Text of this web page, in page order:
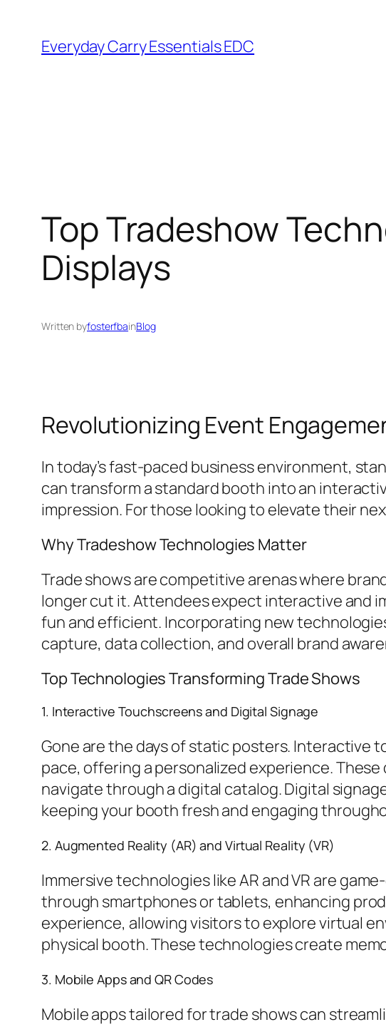
content
Everyday Carry Essentials EDC
Top Tradeshow
Displays
Written byfosterfbainBlog
Revolutionizing Event
In today’s fast-paced business environment,
can transform a standard booth into an
impression. For those looking to elevate their
Why Tradeshow Technologies Matter
Trade shows are competitive arenas where
longer cut it. Attendees expect interactive and
fun and efficient. Incorporating new
capture, data collection, and overall brand
Top Technologies Transforming Trade Shows
1. Interactive Touchscreens and Digital Signage
Gone are the days of static posters. Interactive
pace, offering a personalized experience.
navigate through a digital catalog. Digital
keeping your booth fresh and engaging
2. Augmented Reality (AR) and Virtual Reality (VR)
Immersive technologies like AR and VR are
through smartphones or tablets, enhancing
experience, allowing visitors to explore virtual
physical booth. These technologies create
3. Mobile Apps and QR Codes
Mobile apps tailored for trade shows can